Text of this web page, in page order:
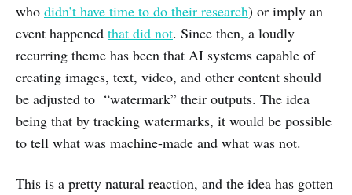
who didn’t have time to do their research) or imply an
event happened that did not. Since then, a loudly
recurring theme has been that AI systems capable of
creating images, text, video, and other content should
be adjusted to “watermark” their outputs. The idea
being that by tracking watermarks, it would be possible
to tell what was machine-made and what was not.
This is a pretty natural reaction, and the idea has gotten